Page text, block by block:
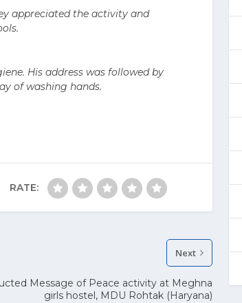
appreciated the activity and
His address was followed by
of washing hands.
RATE:
Next
Message of Peace activity at Meghna
girls hostel, MDU Rohtak (Haryana)